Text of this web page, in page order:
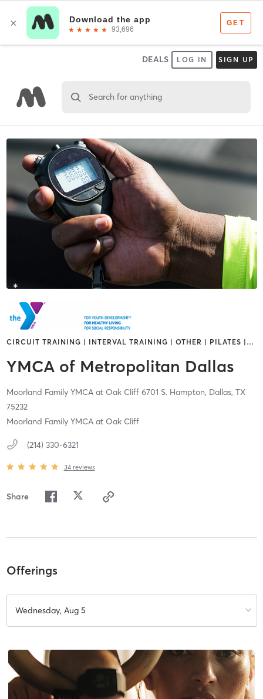
DEALS LOG IN SIGN UP
Search for anything
CIRCUIT TRAINING | INTERVAL TRAINING | OTHER | PILATES | …
YMCA of Metropolitan Dallas
Moorland Family YMCA at Oak Cliff 6701 S. Hampton, Dallas, TX
75232
Moorland Family YMCA at Oak Cliff
(214) 330-6321
34 reviews
Share
Offerings
Wednesday, Aug 5